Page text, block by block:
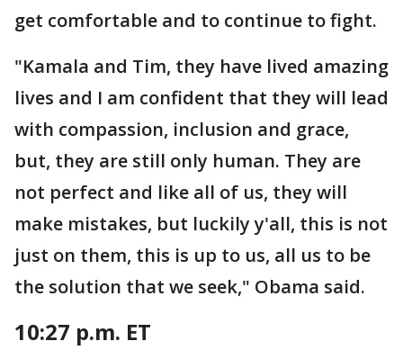
get comfortable and to continue to fight.
"Kamala and Tim, they have lived amazing
lives and I am confident that they will lead
with compassion, inclusion and grace,
but, they are still only human. They are
not perfect and like all of us, they will
make mistakes, but luckily y'all, this is not
just on them, this is up to us, all us to be
the solution that we seek," Obama said.
10:27 p.m. ET